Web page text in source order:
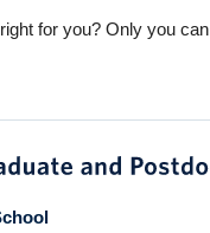
for you? Only you